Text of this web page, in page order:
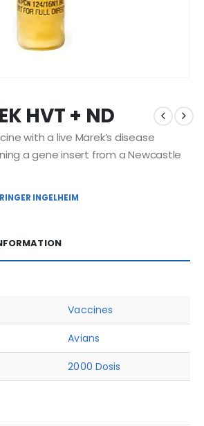
HVT + ND
with a live Marek’s disease
a gene insert from a Newcastle
INGELHEIM
Vaccines
Avians
2000 Dosis